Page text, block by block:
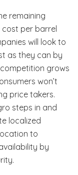
remaining
cost per barrel
will look to
as they can by
grows
won’t
price takers.
steps in and
localized
to
by